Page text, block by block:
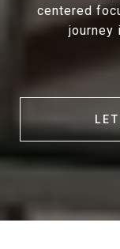
centered
journey